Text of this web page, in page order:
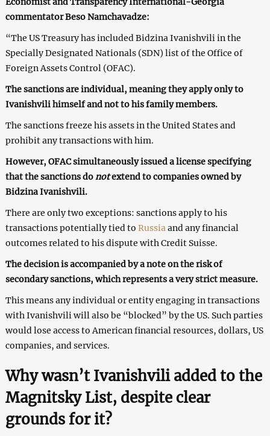
commentator Beso Namchavadze:
“The US Treasury has included Bidzina Ivanishvili in the
Specially Designated Nationals (SDN) list of the Office of
Foreign Assets Control (OFAC).
The sanctions are individual, meaning they apply only to
Ivanishvili himself and not to his family members.
The sanctions freeze his assets in the United States and
prohibit any transactions with him.
However, OFAC simultaneously issued a license specifying
that the sanctions do notextend to companies owned by
Bidzina Ivanishvili.
There are only two exceptions: sanctions apply to his
transactions potentially tied to Russia and any financial
outcomes related to his dispute with Credit Suisse.
The decision is accompanied by a note on the risk of
secondary sanctions, which represents a very strict measure.
This means any individual or entity engaging in transactions
with Ivanishvili will also be “blocked” by the US. Such parties
would lose access to American financial resources, dollars, US
companies, and services.
Why wasn’t Ivanishvili added to the
Magnitsky List, despite clear
grounds for it?